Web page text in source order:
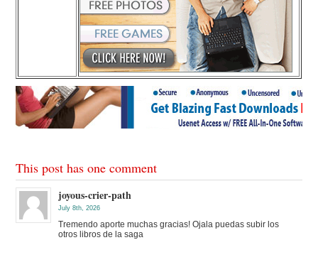
This post has one comment
joyous-crier-path
July 8th, 2026
Tremendo aporte muchas gracias! Ojala puedas subir los
otros libros de la saga